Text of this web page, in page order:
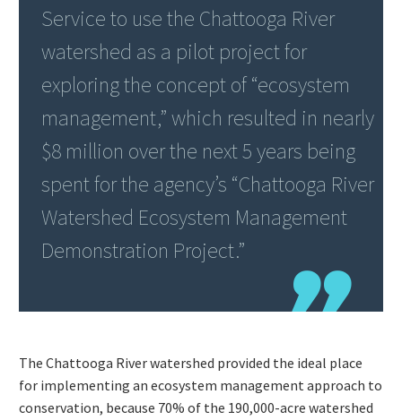
Service to use the Chattooga River
watershed as a pilot project for
exploring the concept of “ecosystem
management,” which resulted in nearly
$8 million over the next 5 years being
spent for the agency’s “Chattooga River
Watershed Ecosystem Management
Demonstration Project.”
The Chattooga River watershed provided the ideal place
for implementing an ecosystem management approach to
conservation, because 70% of the 190,000-acre watershed